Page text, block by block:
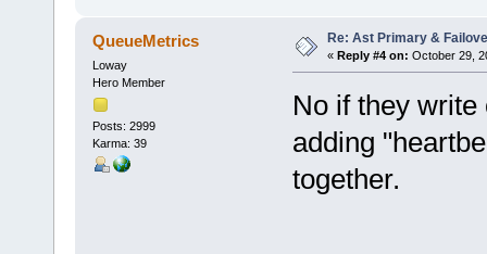
QueueMetrics
Loway
Hero Member
Posts: 2999
Karma: 39
Re: Ast Primary &
« Reply #4 on: October 29,
No if they
adding
together.